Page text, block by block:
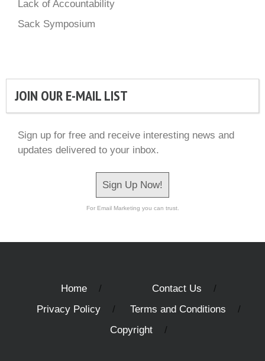
Lack of Accountability
Sack Symposium
JOIN OUR E-MAIL LIST
Sign up for free and receive interesting news and
updates delivered to your inbox.
Sign Up Now!
For Email Marketing you can trust.
Home
Contact Us
Privacy Policy
Terms and Conditions
Copyright